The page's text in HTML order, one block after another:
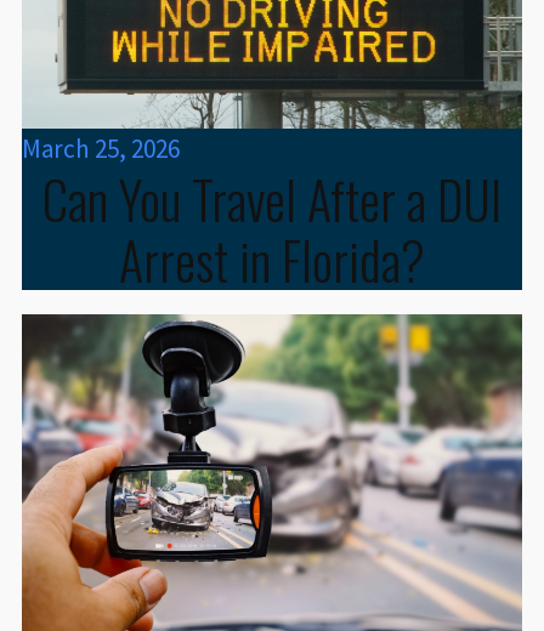
March 25, 2026
Can You Travel After a DUI
Arrest in Florida?